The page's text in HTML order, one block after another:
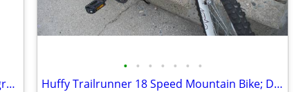
RBH AC-525 2-Way Speaker System, silver-gray. Two 5.5 inch Woofers.
• • • • • • •
Huffy Trailrunner 18 Speed Mountain Bike; Dual suspension; 26" Tires